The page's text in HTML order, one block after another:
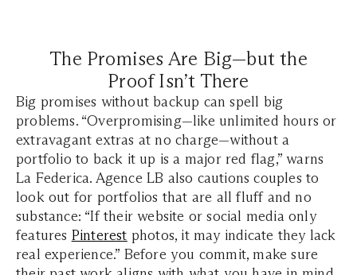
The Promises Are Big—but the
Proof Isn’t There
Big promises without backup can spell big
problems. “Overpromising—like unlimited hours or
extravagant extras at no charge—without a
portfolio to back it up is a major red flag,” warns
La Federica. Agence LB also cautions couples to
look out for portfolios that are all fluff and no
substance: “If their website or social media only
features Pinterest photos, it may indicate they lack
real experience.” Before you commit, make sure